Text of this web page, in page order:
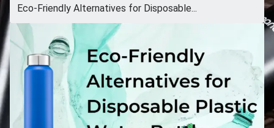
Eco-Friendly Alternatives for Disposable...